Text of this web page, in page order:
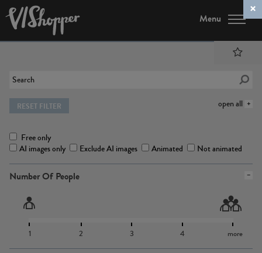
Menu
open all
RESET FILTER
Free only
AI images only
Exclude AI images Animated Not animated
Number Of People
1 2 3 4 more